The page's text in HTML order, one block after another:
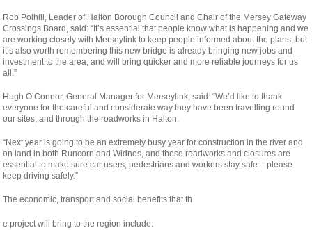
Rob Polhill, Leader of Halton Borough Council and Chair of the Mersey Gateway
Crossings Board, said: “It’s essential that people know what is happening and we
are working closely with Merseylink to keep people informed about the plans, but
it’s also worth remembering this new bridge is already bringing new jobs and
investment to the area, and will bring quicker and more reliable journeys for us
all.”
Hugh O’Connor, General Manager for Merseylink, said: “We’d like to thank
everyone for the careful and considerate way they have been travelling round
our sites, and through the roadworks in Halton.
“Next year is going to be an extremely busy year for construction in the river and
on land in both Runcorn and Widnes, and these roadworks and closures are
essential to make sure car users, pedestrians and workers stay safe – please
keep driving safely.”
The economic, transport and social benefits that th
osteopathe-
e project will bring to the region include: